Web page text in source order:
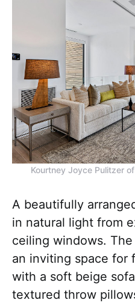
Kourtney Joyce Pulitzer
A beautifully
in natural light from
ceiling windows.
an inviting space for
with a soft beige
textured throw